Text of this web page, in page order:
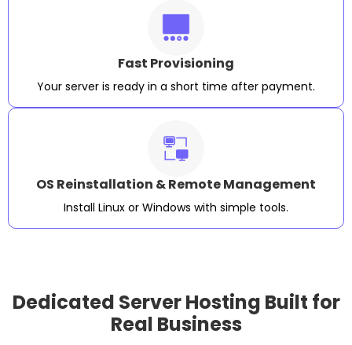
Fast Provisioning
Your server is ready in a short time after payment.
OS Reinstallation & Remote Management
Install Linux or Windows with simple tools.
Dedicated Server Hosting Built for
Real Business